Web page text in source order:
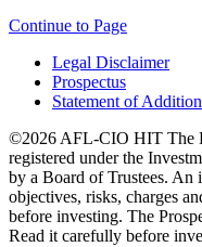
Continue to Page
Legal Disclaimer
Prospectus
Statement of
©2026 AFL-CIO HIT The
registered under the
by a Board of Trustees. An
objectives, risks, charges
before investing. The
Read it carefully before